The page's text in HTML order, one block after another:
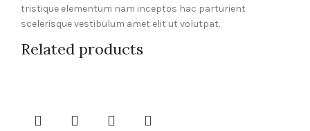
tristique elementum nam inceptos hac parturient
scelerisque vestibulum amet elit ut volutpat.
Related products